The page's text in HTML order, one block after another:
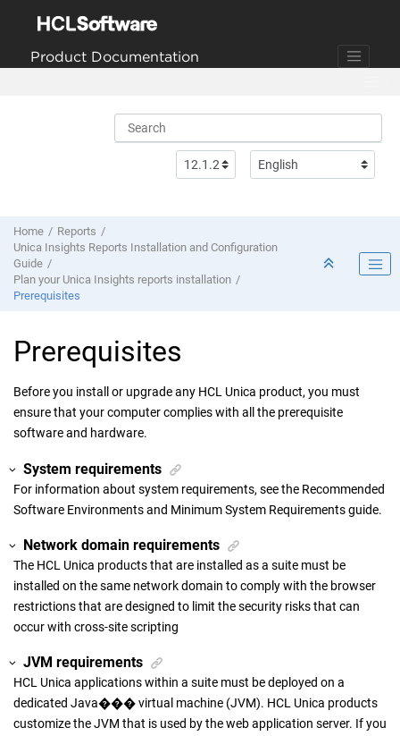
Product Documentation
Home
Reports
Unica Insights Reports Installation and Configuration
Guide
Plan your Unica Insights reports installation
Prerequisites
Prerequisites
Before you install or upgrade any HCL Unica product, you must
ensure that your computer complies with all the prerequisite
software and hardware.
System requirements
For information about system requirements, see the Recommended
Software Environments and Minimum System Requirements guide.
Network domain requirements
The HCL Unica products that are installed as a suite must be
installed on the same network domain to comply with the browser
restrictions that are designed to limit the security risks that can
occur with cross-site scripting
JVM requirements
HCL Unica applications within a suite must be deployed on a
dedicated Java��� virtual machine (JVM). HCL Unica products
customize the JVM that is used by the web application server. If you